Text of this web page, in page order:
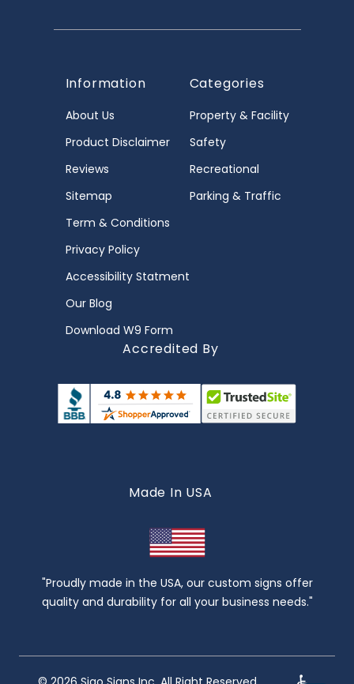
Information
About Us
Product Disclaimer
Reviews
Sitemap
Term & Conditions
Privacy Policy
Accessibility Statment
Our Blog
Download W9 Form
Categories
Property & Facility
Safety
Recreational
Parking & Traffic
Accredited By
Made In USA
"Proudly made in the USA, our custom signs offer
quality and durability for all your business needs."